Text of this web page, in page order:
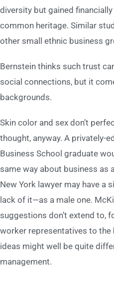
diversity but gained
common heritage. Similar
other small ethnic business
Bernstein thinks such trust
social connections, but it
backgrounds.
Skin color and sex don’t
thought, anyway. A privately-
Business School graduate
same way about business as
New York lawyer may have a
lack of it—as a male one.
suggestions don’t extend to,
worker representatives to the
ideas might well be quite
management.